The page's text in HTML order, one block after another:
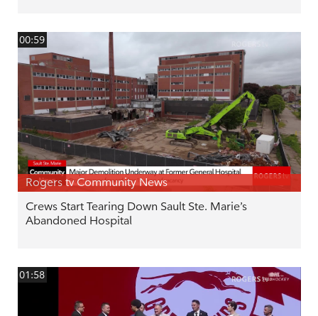
00:59
Rogers tv Community News
Crews Start Tearing Down Sault Ste. Marie’s
Abandoned Hospital
01:58